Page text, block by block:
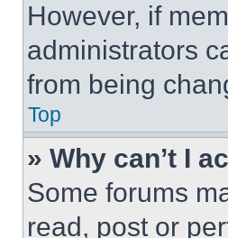
However, if
administrators
from being
Top
» Why can’t I
Some forums
read, post or